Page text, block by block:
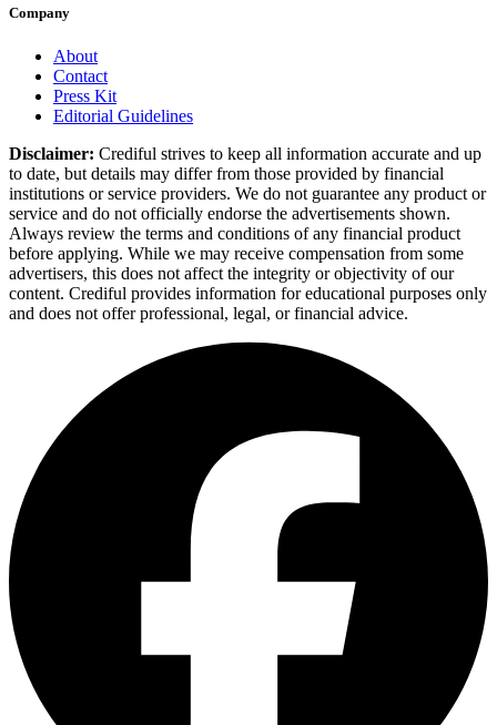
Company
About
Contact
Press Kit
Editorial Guidelines
Disclaimer: Crediful strives to keep all information accurate and up
to date, but details may differ from those provided by financial
institutions or service providers. We do not guarantee any product or
service and do not officially endorse the advertisements shown.
Always review the terms and conditions of any financial product
before applying. While we may receive compensation from some
advertisers, this does not affect the integrity or objectivity of our
content. Crediful provides information for educational purposes only
and does not offer professional, legal, or financial advice.